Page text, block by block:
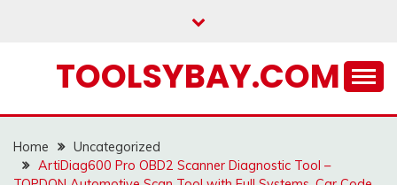
TOOLSYBAY.COM
Home
Uncategorized
ArtiDiag600 Pro OBD2 Scanner Diagnostic Tool –